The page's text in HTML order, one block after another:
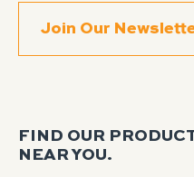
FIND OUR
NEAR YOU.